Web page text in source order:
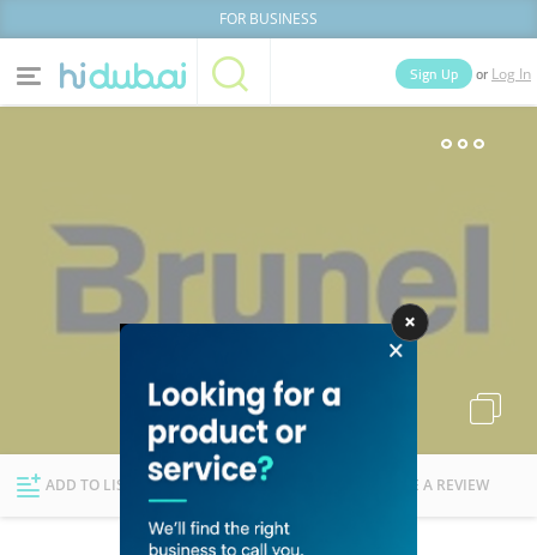
FOR BUSINESS
News Deals
Explore Dubai
Sign Up or Log In
Businesses Lists People
ADD TO LIST FOLLOW WRITE A REVIEW